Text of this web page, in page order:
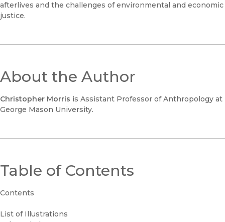
afterlives and the challenges of environmental and economic
justice.
About the Author
Christopher Morris is Assistant Professor of Anthropology at
George Mason University.
Table of Contents
Contents
List of Illustrations